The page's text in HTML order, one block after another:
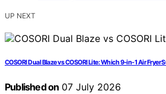
UP NEXT
COSORI Dual Blaze vs COSORI Lite: Which 9-in-1 Air Fryer
Published on 07 July 2026